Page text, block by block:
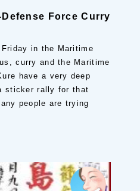
Force Curry
in the Maritime
curry and the Maritime
have a very deep
sticker rally for that
people are trying